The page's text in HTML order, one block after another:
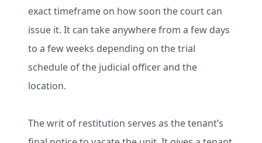
exact timeframe on how soon the court can
issue it. It can take anywhere from a few days
to a few weeks depending on the trial
schedule of the judicial officer and the
location.
The writ of restitution serves as the tenant’s